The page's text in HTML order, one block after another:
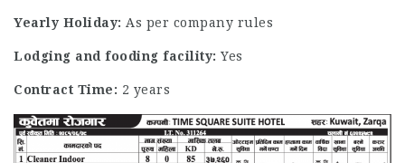
Yearly Holiday: As per company rules
Lodging and fooding facility: Yes
Contract Time: 2 years